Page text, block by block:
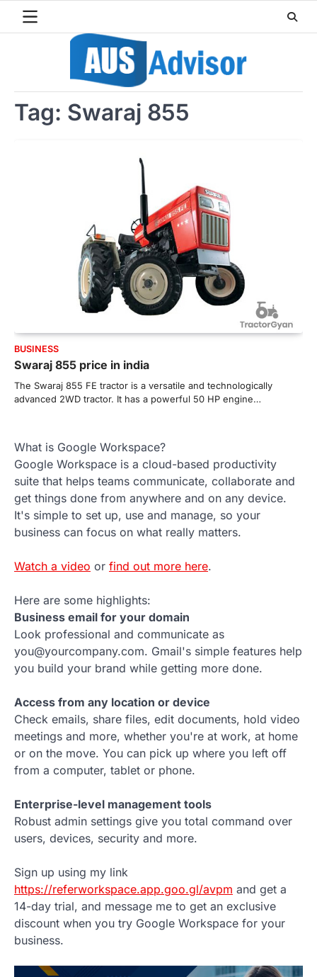
Tag: Swaraj 855
BUSINESS
Swaraj 855 price in india
The Swaraj 855 FE tractor is a versatile and technologically
advanced 2WD tractor. It has a powerful 50 HP engine…
What is Google Workspace?
Google Workspace is a cloud-based productivity
suite that helps teams communicate, collaborate and
get things done from anywhere and on any device.
It's simple to set up, use and manage, so your
business can focus on what really matters.
Watch a video or find out more here.
Here are some highlights:
Business email for your domain
Look professional and communicate as
you@yourcompany.com. Gmail's simple features help
you build your brand while getting more done.
Access from any location or device
Check emails, share files, edit documents, hold video
meetings and more, whether you're at work, at home
or on the move. You can pick up where you left off
from a computer, tablet or phone.
Enterprise-level management tools
Robust admin settings give you total command over
users, devices, security and more.
Sign up using my link
https://referworkspace.app.goo.gl/avpm and get a
14-day trial, and message me to get an exclusive
discount when you try Google Workspace for your
business.